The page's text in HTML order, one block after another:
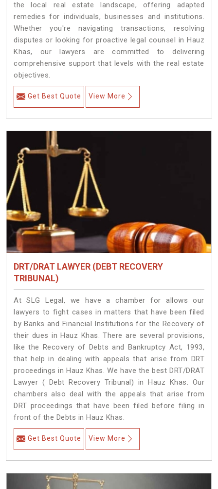
the local real estate landscape, offering adapted
remedies for individuals, businesses and institutions.
Whether you're navigating transactions, resolving
disputes or looking for proactive legal counsel in Hauz
Khas, our lawyers are committed to delivering
comprehensive support that levels with the real estate
objectives.
Get Best Quote View More
DRT/DRAT LAWYER (DEBT RECOVERY
TRIBUNAL)
At SLG Legal, we have a chamber for allows our
lawyers to fight cases in matters that have been filed
by Banks and Financial Institutions for the Recovery of
their dues in Hauz Khas. There are several provisions,
like the Recovery of Debts and Bankruptcy Act, 1993,
that help in dealing with appeals that arise from DRT
proceedings in Hauz Khas. We have the best DRT/DRAT
Lawyer ( Debt Recovery Tribunal) in Hauz Khas. Our
chambers also deal with the appeals that arise from
DRT proceedings that have been filed before filing in
front of the Debts in Hauz Khas.
Get Best Quote View More